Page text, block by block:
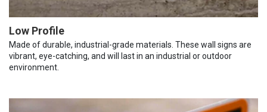
Low Profile
Made of durable, industrial-grade materials. These wall signs are
vibrant, eye-catching, and will last in an industrial or outdoor
environment.